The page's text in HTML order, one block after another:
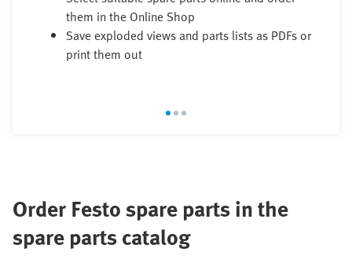
them in the Online Shop
Save exploded views and parts lists as PDFs or
print them out
Order Festo spare parts in the
spare parts catalog